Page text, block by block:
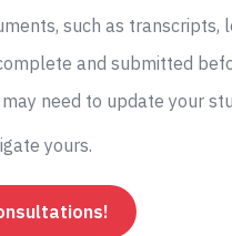
such as
and submitted
need to update your
yours.